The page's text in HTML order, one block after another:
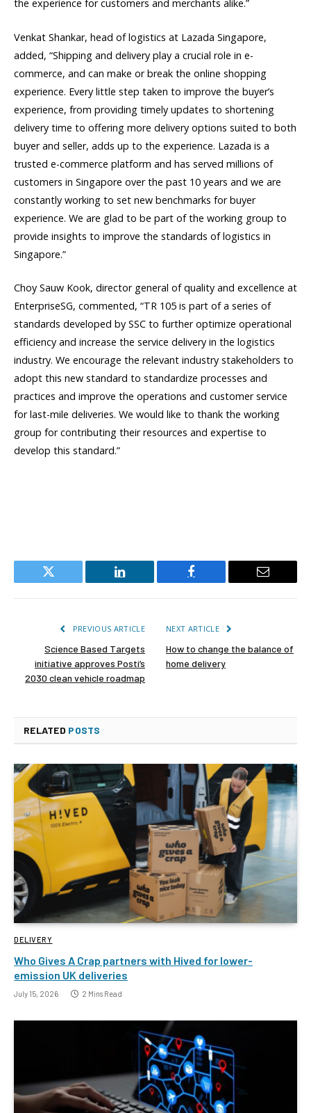
the experience for customers and merchants alike.”
Venkat Shankar, head of logistics at Lazada Singapore,
added, “Shipping and delivery play a crucial role in e-
commerce, and can make or break the online shopping
experience. Every little step taken to improve the buyer’s
experience, from providing timely updates to shortening
delivery time to offering more delivery options suited to both
buyer and seller, adds up to the experience. Lazada is a
trusted e-commerce platform and has served millions of
customers in Singapore over the past 10 years and we are
constantly working to set new benchmarks for buyer
experience. We are glad to be part of the working group to
provide insights to improve the standards of logistics in
Singapore.”
Choy Sauw Kook, director general of quality and excellence at
EnterpriseSG, commented, “TR 105 is part of a series of
standards developed by SSC to further optimize operational
efficiency and increase the service delivery in the logistics
industry. We encourage the relevant industry stakeholders to
adopt this new standard to standardize processes and
practices and improve the operations and customer service
for last-mile deliveries. We would like to thank the working
group for contributing their resources and expertise to
develop this standard.”
Twitter LinkedIn Facebook Email
PREVIOUS ARTICLE
Science Based Targets
initiative approves Posti’s
2030 clean vehicle roadmap
NEXT ARTICLE
How to change the balance of
home delivery
RELATED POSTS
DELIVERY
Who Gives A Crap partners with Hived for lower-
emission UK deliveries
July 15, 2026 2 Mins Read